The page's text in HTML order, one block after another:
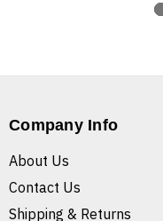
Company Info
About Us
Contact Us
Shipping & Returns